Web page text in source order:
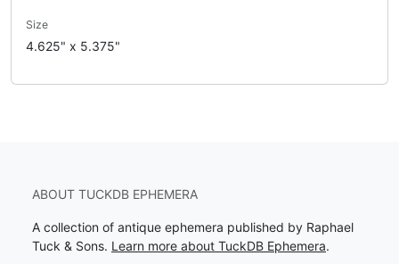
Size
4.625" x 5.375"
ABOUT TUCKDB EPHEMERA
A collection of antique ephemera published by Raphael
Tuck & Sons. Learn more about TuckDB Ephemera.